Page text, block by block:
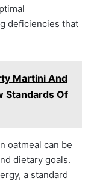
deficiencies that
Martini And
Standards Of
oatmeal can be
dietary goals.
a standard